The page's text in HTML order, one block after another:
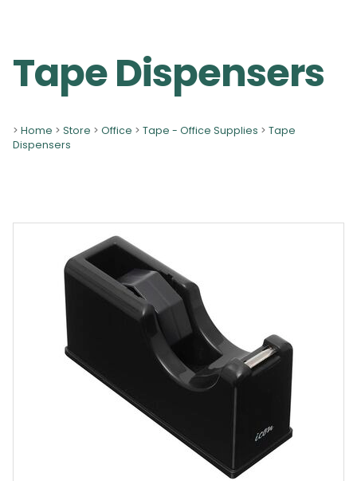
Tape Dispensers
> Home > Store > Office > Tape - Office Supplies > Tape
Dispensers